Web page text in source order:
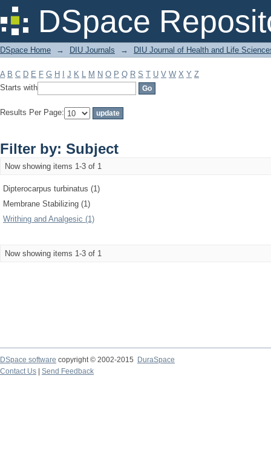
DSpace
Filter by: Subject
DSpace Home → DIU Journals → DIU Journal of Health and Life
A B C D E F G H J K L M N O P Q R S T U V W X Y Z
Starts with
Results Per Page:
Filter by: Subject
Now showing items 1-3 of 1
Dipterocarpus turbinatus (1)
Membrane Stabilizing (1)
Writhing and Analgesic (1)
Now showing items 1-3 of 1
DSpace software copyright © 2002-2015
DuraSpace
Contact Us
Send Feedback